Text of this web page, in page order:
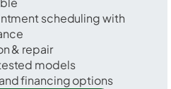
scheduling with
& repair
models
financing options